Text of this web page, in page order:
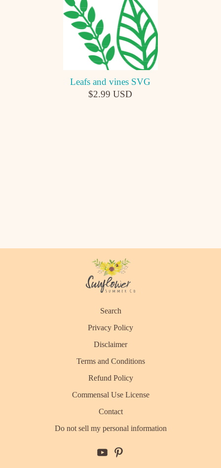
Leafs and vines SVG
$2.99 USD
Search
Privacy Policy
Disclaimer
Terms and Conditions
Refund Policy
Commensal Use License
Contact
Do not sell my personal information